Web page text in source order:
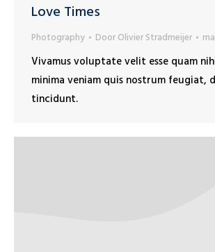
Love Times
Photography DoorOlivier Stradmeijer
Vivamus voluptate velit esse quam
minima veniam quis nostrum feugiat,
tincidunt.